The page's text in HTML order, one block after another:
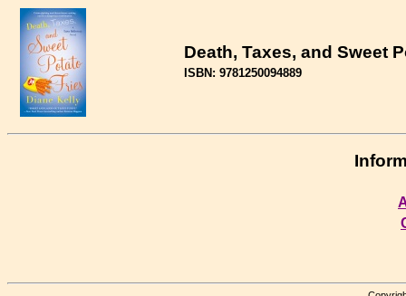
Death, Taxes, and Sweet
ISBN: 9781250094889